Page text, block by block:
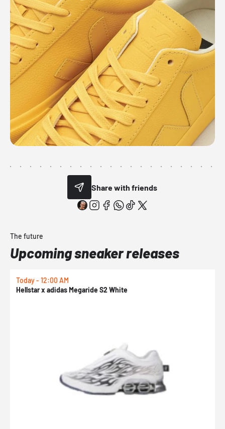
Share with friends
The future
Upcoming sneaker releases
Today - 12:00 AM
Hellstar x adidas Megaride S2 White